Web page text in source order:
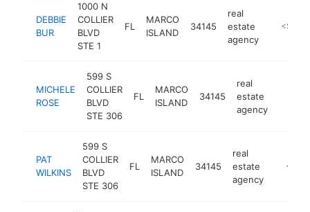
DEBBIE
BUR
1000 N
COLLIER
BLVD
STE 1
FL
MARCO
ISLAND
34145
real
estate
agency
http://
MICHELE
ROSE
599 S
COLLIER
BLVD
STE 306
FL
MARCO
ISLAND
34145
real
estate
agency
PAT
WILKINS
599 S
COLLIER
BLVD
STE 306
FL
MARCO
ISLAND
34145
real
estate
agency